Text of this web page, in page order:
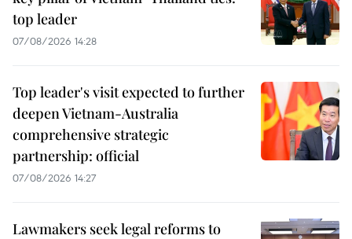
top leader
07/08/2026 14:28
Top leader's visit expected to further
deepen Vietnam-Australia
comprehensive strategic
partnership: official
07/08/2026 14:27
Lawmakers seek legal reforms to